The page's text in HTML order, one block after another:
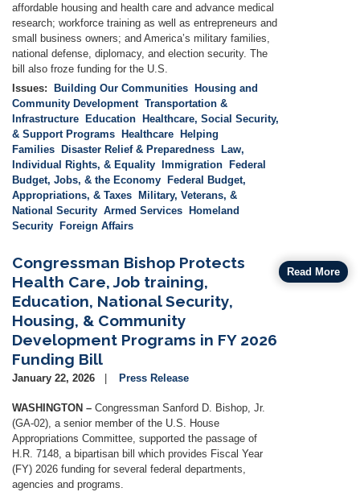
affordable housing and health care and advance medical
research; workforce training as well as entrepreneurs and
small business owners; and America’s military families,
national defense, diplomacy, and election security. The
bill also froze funding for the U.S.
Issues: Building Our Communities
Housing and
Community Development Transportation &
Infrastructure
Education
Healthcare, Social Security,
& Support Programs
Healthcare
Helping
Families
Disaster Relief & Preparedness
Law,
Individual Rights, & Equality
Immigration
Federal
Budget, Jobs, & the Economy
Federal Budget,
Appropriations, & Taxes
Military, Veterans, &
National Security Armed Services
Homeland
Security
Foreign Affairs
Congressman Bishop Protects
Health Care, Job training,
Education, National Security,
Housing, & Community
Development Programs in FY 2026
Funding Bill
January 22, 2026 Press Release
WASHINGTON – Congressman Sanford D. Bishop, Jr.
(GA-02), a senior member of the U.S. House
Appropriations Committee, supported the passage of
H.R. 7148, a bipartisan bill which provides Fiscal Year
(FY) 2026 funding for several federal departments,
agencies and programs.
Read More